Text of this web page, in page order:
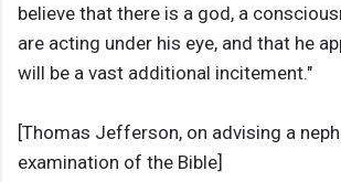
believe that there is a god, a
are acting under his eye, and that he
will be a vast additional incitement."
[Thomas Jefferson, on advising a
examination of the Bible]